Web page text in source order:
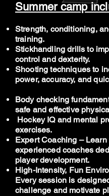
Summer camp
Strength, conditioning,
training.
Stickhandling drills to
control and dexterity.
Shooting techniques to
power, accuracy, and
Body checking
safe and effective
Hockey IQ and mental
exercises.
Expert Coaching – Learn
experienced coaches
player development.
High-Intensity, Fun
Every session is
challenge and motivate